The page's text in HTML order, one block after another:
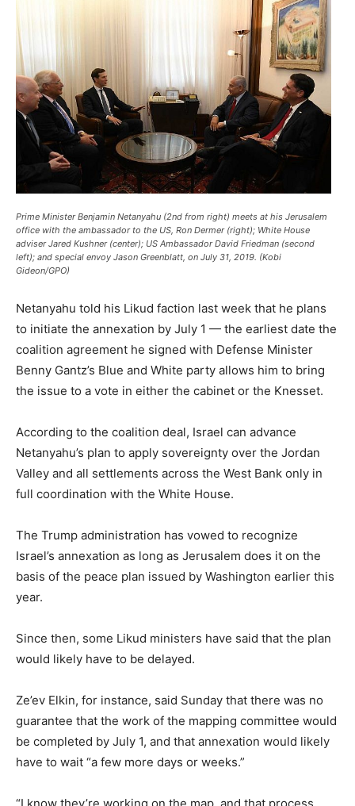
Prime Minister Benjamin Netanyahu (2nd from right) meets at his Jerusalem
office with the ambassador to the US, Ron Dermer (right); White House
adviser Jared Kushner (center); US Ambassador David Friedman (second
left); and special envoy Jason Greenblatt, on July 31, 2019. (Kobi
Gideon/GPO)
Netanyahu told his Likud faction last week that he plans
to initiate the annexation by July 1 — the earliest date the
coalition agreement he signed with Defense Minister
Benny Gantz’s Blue and White party allows him to bring
the issue to a vote in either the cabinet or the Knesset.
According to the coalition deal, Israel can advance
Netanyahu’s plan to apply sovereignty over the Jordan
Valley and all settlements across the West Bank only in
full coordination with the White House.
The Trump administration has vowed to recognize
Israel’s annexation as long as Jerusalem does it on the
basis of the peace plan issued by Washington earlier this
year.
Since then, some Likud ministers have said that the plan
would likely have to be delayed.
Ze’ev Elkin, for instance, said Sunday that there was no
guarantee that the work of the mapping committee would
be completed by July 1, and that annexation would likely
have to wait “a few more days or weeks.”